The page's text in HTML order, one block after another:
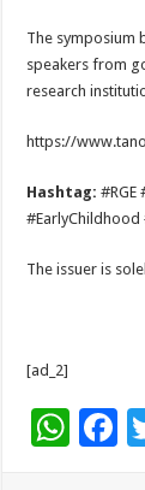
The symposium
speakers from
research
https://
Hashtag:
#EarlyChildhood
The issuer is
[ad_2]
W F